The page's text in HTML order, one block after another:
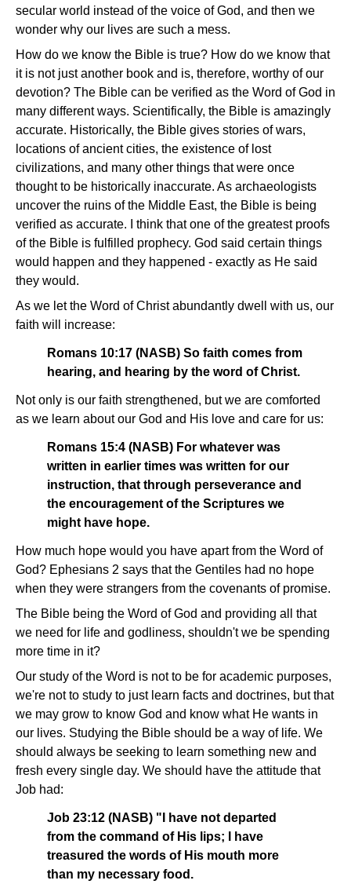
secular world instead of the voice of God, and then we
wonder why our lives are such a mess.
How do we know the Bible is true? How do we know that
it is not just another book and is, therefore, worthy of our
devotion? The Bible can be verified as the Word of God in
many different ways. Scientifically, the Bible is amazingly
accurate. Historically, the Bible gives stories of wars,
locations of ancient cities, the existence of lost
civilizations, and many other things that were once
thought to be historically inaccurate. As archaeologists
uncover the ruins of the Middle East, the Bible is being
verified as accurate. I think that one of the greatest proofs
of the Bible is fulfilled prophecy. God said certain things
would happen and they happened - exactly as He said
they would.
As we let the Word of Christ abundantly dwell with us, our
faith will increase:
Romans 10:17 (NASB) So faith comes from
hearing, and hearing by the word of Christ.
Not only is our faith strengthened, but we are comforted
as we learn about our God and His love and care for us:
Romans 15:4 (NASB) For whatever was
written in earlier times was written for our
instruction, that through perseverance and
the encouragement of the Scriptures we
might have hope.
How much hope would you have apart from the Word of
God? Ephesians 2 says that the Gentiles had no hope
when they were strangers from the covenants of promise.
The Bible being the Word of God and providing all that
we need for life and godliness, shouldn't we be spending
more time in it?
Our study of the Word is not to be for academic purposes,
we're not to study to just learn facts and doctrines, but that
we may grow to know God and know what He wants in
our lives. Studying the Bible should be a way of life. We
should always be seeking to learn something new and
fresh every single day. We should have the attitude that
Job had:
Job 23:12 (NASB) "I have not departed
from the command of His lips; I have
treasured the words of His mouth more
than my necessary food.